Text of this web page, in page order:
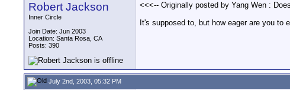
Robert Jackson
Inner Circle
Join Date: Jun 2003
Location: Santa Rosa, CA
Posts: 390
<<<-- Originally posted by Yang Wen :
It's supposed to, but how eager are you
July 2nd, 2003, 05:32 PM